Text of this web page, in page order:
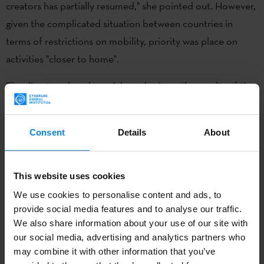
Consent Details About
This website uses cookies
We use cookies to personalise content and ads, to
provide social media features and to analyse our traffic.
We also share information about your use of our site with
our social media, advertising and analytics partners who
may combine it with other information that you’ve
creators has partially resumed," she pointed out. However,
given the complicated situation between countries in
terms of restrictions on mobility, priority was place on
activities "closer to home".
The director placed special emphasis on the results of the
ZABAL programme, aimed at promoting contemporary
between the Basque and international art communities.
Crespo were on display at the Venice Biennale, and the
Consonni publishing house is taking part in the
international exhibition Documenta Fifteen in Kassel,
Germany.
The health crisis had a direct impact on the Saison Québec